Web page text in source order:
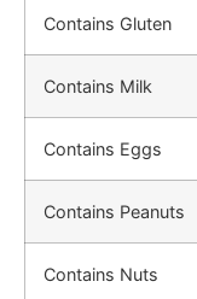
Contains Gluten
Contains Milk
Contains Eggs
Contains Peanuts
Contains Nuts